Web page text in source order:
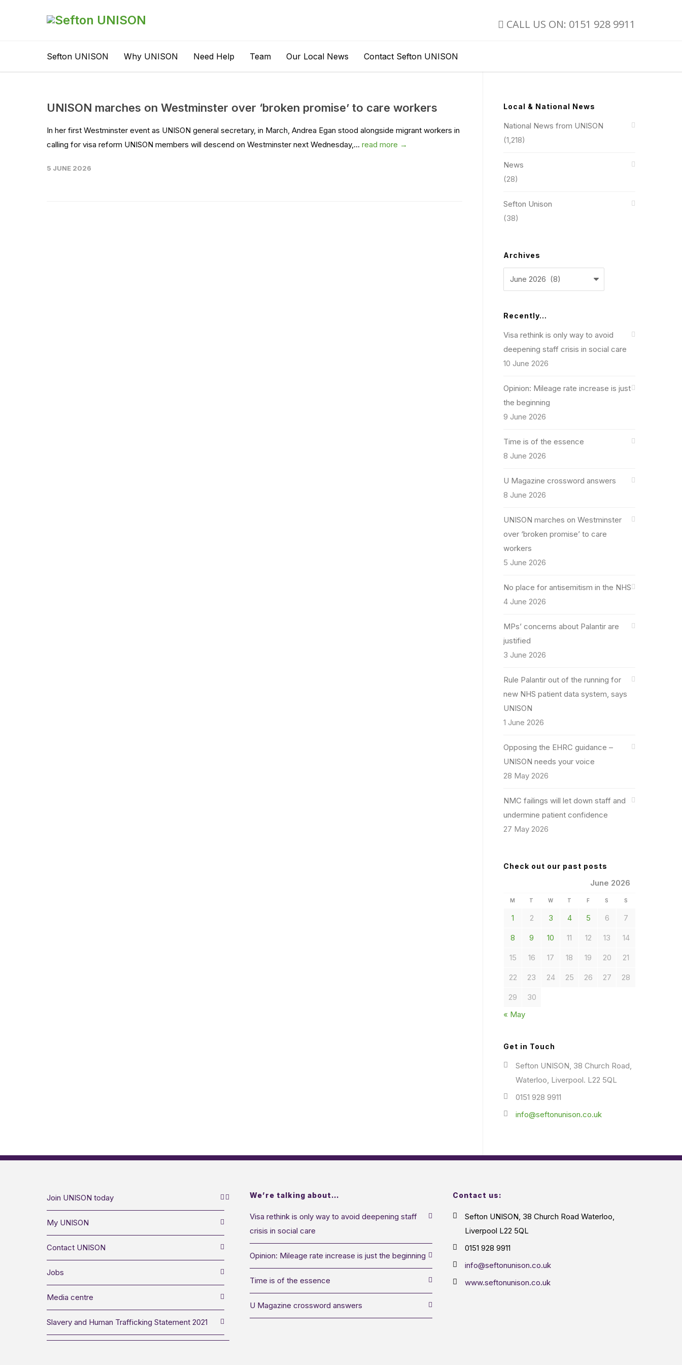
CALL US ON: 0151 928 9911
Sefton UNISON Why UNISON Need Help Team Our Local News Contact Sefton UNISON
UNISON marches on Westminster over ‘broken promise’ to care workers
In her first Westminster event as UNISON general secretary, in March, Andrea Egan stood alongside migrant workers in
calling for visa reform UNISON members will descend on Westminster next Wednesday,... read more →
5 JUNE 2026
Local & National News
National News from UNISON
(1,218)
News
(28)
Sefton Unison
(38)
Archives
Archives
Recently…
Visa rethink is only way to avoid
deepening staff crisis in social care
10 June 2026
Opinion: Mileage rate increase is just
the beginning
9 June 2026
Time is of the essence
8 June 2026
U Magazine crossword answers
8 June 2026
UNISON marches on Westminster
over ‘broken promise’ to care
workers
5 June 2026
No place for antisemitism in the NHS
4 June 2026
MPs’ concerns about Palantir are
justified
3 June 2026
Rule Palantir out of the running for
new NHS patient data system, says
UNISON
1 June 2026
Opposing the EHRC guidance –
UNISON needs your voice
28 May 2026
NMC failings will let down staff and
undermine patient confidence
27 May 2026
Check out our past posts
June 2026
M T W T F S S
1 2 3 4 5 6 7
8 9 10 11 12 13 14
15 16 17 18 19 20 21
22 23 24 25 26 27 28
29
30
« May
Get in Touch
Sefton UNISON, 38 Church Road,
Waterloo, Liverpool. L22 5QL
0151 928 9911
info@seftonunison.co.uk
Join UNISON today
My UNISON
Contact UNISON
Jobs
Media centre
Slavery and Human Trafficking Statement 2021
We’re talking about…
Visa rethink is only way to avoid deepening staff
crisis in social care
Opinion: Mileage rate increase is just the beginning
Time is of the essence
U Magazine crossword answers
Contact us:
Sefton UNISON, 38 Church Road Waterloo,
Liverpool L22 5QL
0151 928 9911
info@seftonunison.co.uk
www.seftonunison.co.uk